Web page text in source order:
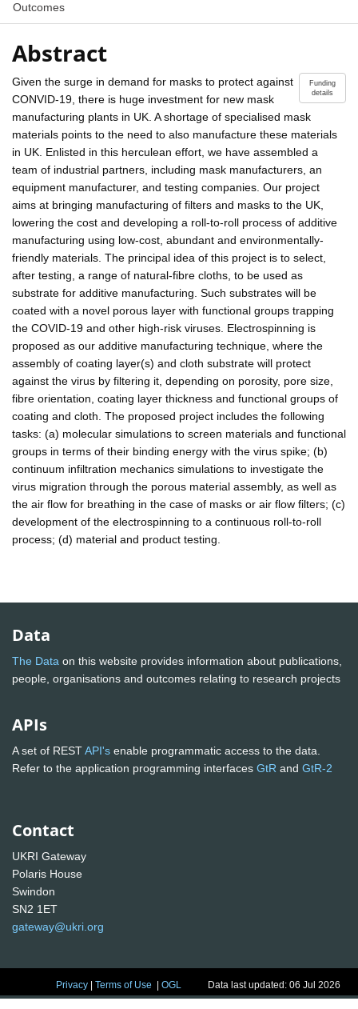
Outcomes
Abstract
Funding
details
Given the surge in demand for masks to protect against
CONVID-19, there is huge investment for new mask
manufacturing plants in UK. A shortage of specialised mask
materials points to the need to also manufacture these materials
in UK. Enlisted in this herculean effort, we have assembled a
team of industrial partners, including mask manufacturers, an
equipment manufacturer, and testing companies. Our project
aims at bringing manufacturing of filters and masks to the UK,
lowering the cost and developing a roll-to-roll process of additive
manufacturing using low-cost, abundant and environmentally-
friendly materials. The principal idea of this project is to select,
after testing, a range of natural-fibre cloths, to be used as
substrate for additive manufacturing. Such substrates will be
coated with a novel porous layer with functional groups trapping
the COVID-19 and other high-risk viruses. Electrospinning is
proposed as our additive manufacturing technique, where the
assembly of coating layer(s) and cloth substrate will protect
against the virus by filtering it, depending on porosity, pore size,
fibre orientation, coating layer thickness and functional groups of
coating and cloth. The proposed project includes the following
tasks: (a) molecular simulations to screen materials and functional
groups in terms of their binding energy with the virus spike; (b)
continuum infiltration mechanics simulations to investigate the
virus migration through the porous material assembly, as well as
the air flow for breathing in the case of masks or air flow filters; (c)
development of the electrospinning to a continuous roll-to-roll
process; (d) material and product testing.
Data
The Data on this website provides information about publications,
people, organisations and outcomes relating to research projects
APIs
A set of RESTAPI's enable programmatic access to the data.
Refer to the application programming interfaces GtR and GtR-2
Contact
UKRI Gateway
Polaris House
Swindon
SN2 1ET
gateway@ukri.org
Privacy |Terms of Use |OGL Data last updated: 06 Jul 2026